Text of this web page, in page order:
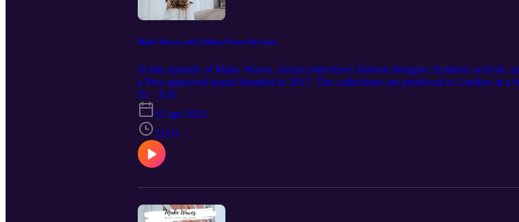
Make Waves with Juliana Ponce De Leon
In this episode of Make Waves, Jaclyn interviews fashion designer, feminist, activist,
a Peta approved brand founded in 2017. The collections are produced in London in a
sustainability. Find out how Juliana Ponce de Leon is changing the garment industry
animals, or the environment. Follow Jaclyn on Instagram @itsjaclynsage Follow JPL
the Make Waves Podcasts on Apple Podcast. And please, LIKE AND SUBSCRIBE
S1 · E10
12 apr 2021
21:01